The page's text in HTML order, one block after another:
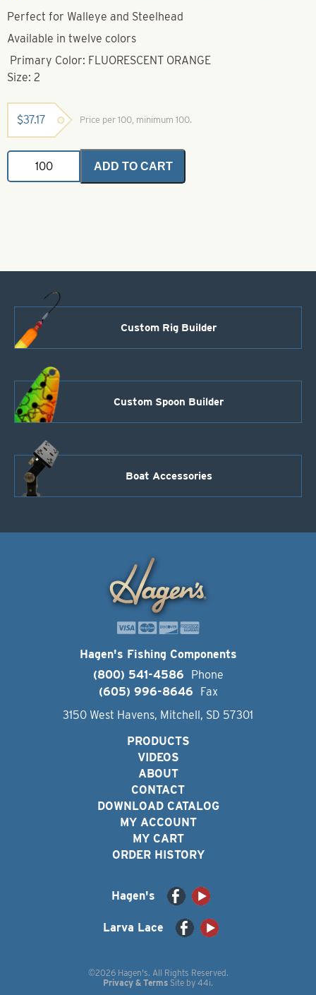
Perfect for Walleye and Steelhead
Available in twelve colors
Primary Color: FLUORESCENT ORANGE
Size: 2
$37.17 Price per 100, minimum 100.
Gamakatsu
2
ADD TO CART
Custom Rig Builder
Custom Spoon Builder
Boat Accessories
Hagen's Fishing Components
(800) 541-4586
Phone
(605) 996-8646
Fax
3150 West Havens, Mitchell, SD 57301
PRODUCTS
VIDEOS
ABOUT
CONTACT
DOWNLOAD CATALOG
MY ACCOUNT
MY CART
ORDER HISTORY
Hagen's
Larva Lace
©2026 Hagen's. All Rights Reserved.
Privacy & Terms Site by 44i.